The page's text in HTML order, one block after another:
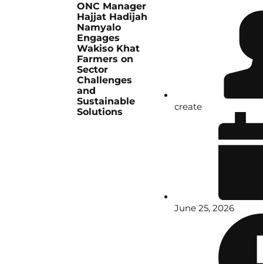
ONC Manager
Hajjat Hadijah
Namyalo
Engages
Wakiso Khat
Farmers on
Sector
Challenges
and
Sustainable
Solutions
create
June 25, 2026